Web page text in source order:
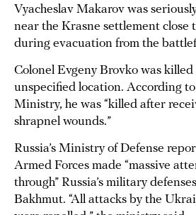
Vyacheslav Makarov was
near the Krasne settlement close
during evacuation from the
Colonel Evgeny Brovko was
unspecified location. According
Ministry, he was “killed after
shrapnel wounds.”
Russia’s Ministry of Defense
Armed Forces made “massive
through” Russia’s military
Bakhmut. “All attacks by the